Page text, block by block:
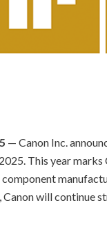
— Canon Inc.
This year marks
Canon will continue